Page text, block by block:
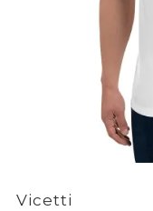
Vicetti